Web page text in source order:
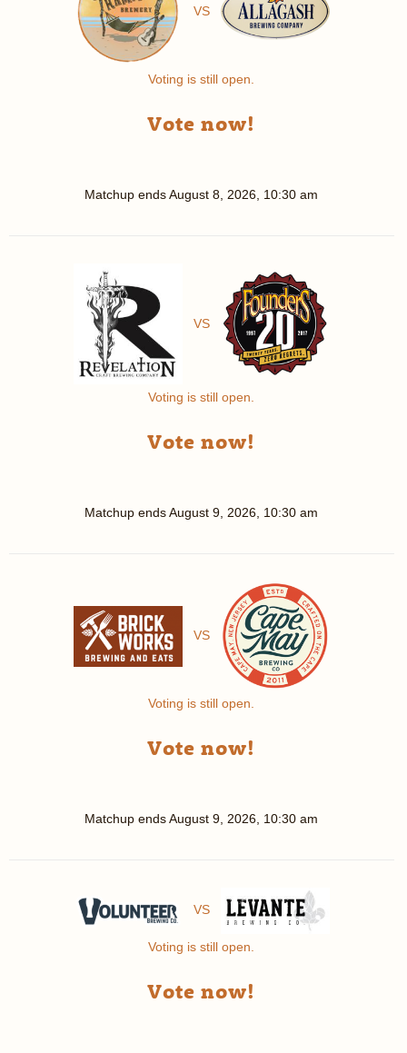
VS
Voting is still open.
Vote now!
Matchup endsAugust 8, 2026, 10:30 am
VS
Voting is still open.
Vote now!
Matchup endsAugust 9, 2026, 10:30 am
VS
Voting is still open.
Vote now!
Matchup endsAugust 9, 2026, 10:30 am
VS
Voting is still open.
Vote now!